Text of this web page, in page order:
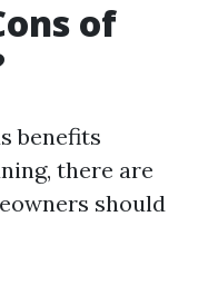
of
benefits
there are
should